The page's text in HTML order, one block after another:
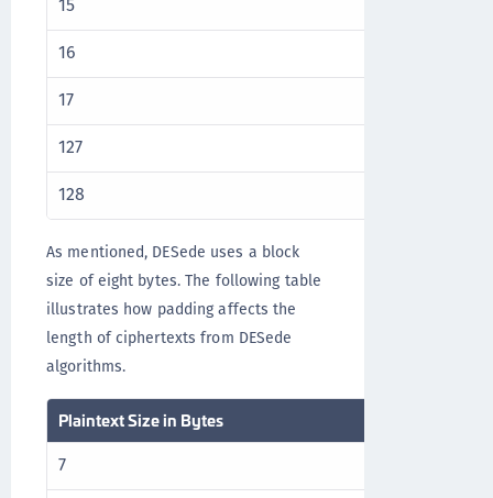
16
17
127
128
As mentioned, DESede uses a block
size of eight bytes. The following table
illustrates how padding affects the
length of ciphertexts from DESede
algorithms.
Plaintext Size in Bytes
7